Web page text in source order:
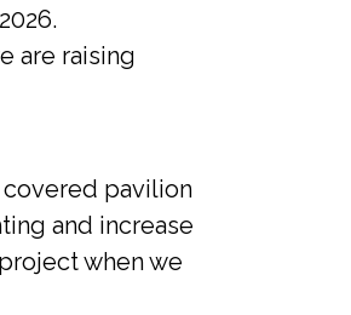
are raising
covered pavilion
and increase
when we